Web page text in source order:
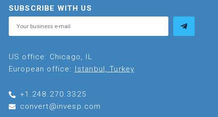
SUBSCRIBE WITH US
US office: Chicago, IL
European office:
Istanbul, Turkey
+1.248.270.3325
convert@invesp.com